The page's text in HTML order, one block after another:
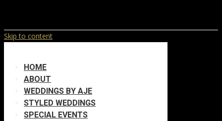
Skip to content
HOME
ABOUT
WEDDINGS BY AJE
STYLED WEDDINGS
SPECIAL EVENTS